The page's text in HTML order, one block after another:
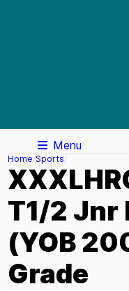
Menu
Home Sports
T1/2 Jnr
(YOB
Grade